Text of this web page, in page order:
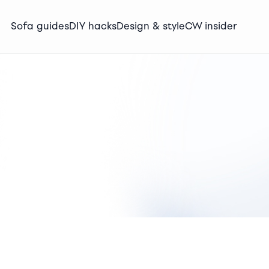
Sofa guidesDIY hacksDesign & styleCW insider